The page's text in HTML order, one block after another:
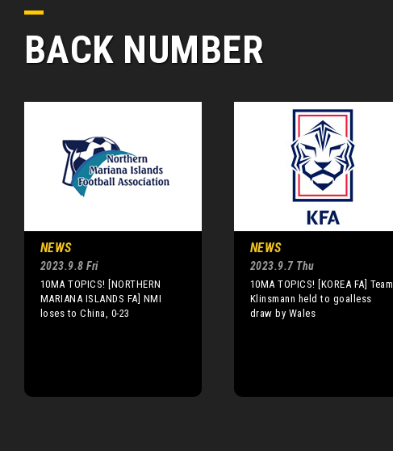
BACK NUMBER
NEWS
2023.9.8 Fri
10MA TOPICS! [NORTHERN
MARIANA ISLANDS FA] NMI
loses to China, 0-23
NEWS
2023.9.7 Thu
10MA TOPICS! [KOREA FA] Team
Klinsmann held to goalless
draw by Wales